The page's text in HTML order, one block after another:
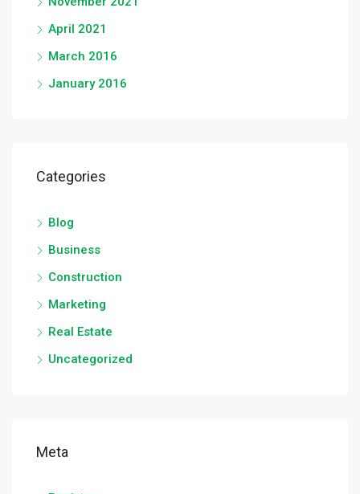
April 2021
March 2016
January 2016
Categories
Blog
Business
Construction
Marketing
Real Estate
Uncategorized
Meta